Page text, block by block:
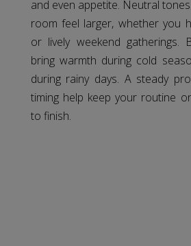
and even appetite. Neutral
room feel larger, whether you
or lively weekend gatherings.
bring warmth during cold
during rainy days. A steady
timing help keep your routine
to finish.